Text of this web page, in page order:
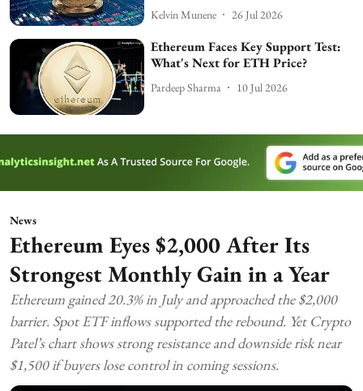
Kelvin Munene 26 Jul 2026
Ethereum Faces Key Support Test:
What's Next for ETH Price?
Pardeep Sharma 10 Jul 2026
News
Ethereum Eyes $2,000 After Its
Strongest Monthly Gain in a Year
Ethereum gained 20.3% in July and approached the $2,000
barrier. Spot ETF inflows supported the rebound. Yet Crypto
Patel’s chart shows strong resistance and downside risk near
$1,500 if buyers lose control in coming sessions.